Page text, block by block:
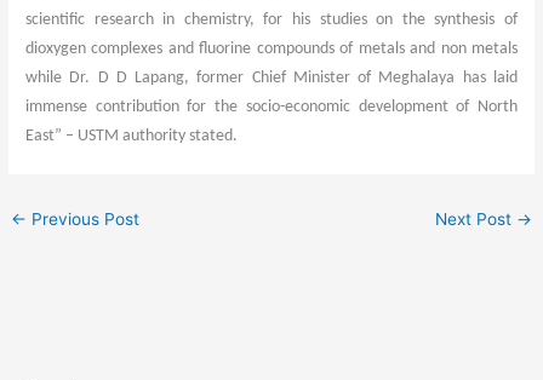
scientific research in chemistry, for his studies on the synthesis of
dioxygen complexes and fluorine compounds of metals and non metals
while Dr. D D Lapang, former Chief Minister of Meghalaya has laid
immense contribution for the socio-economic development of North
East” – USTM authority stated.
← Previous Post Next Post →